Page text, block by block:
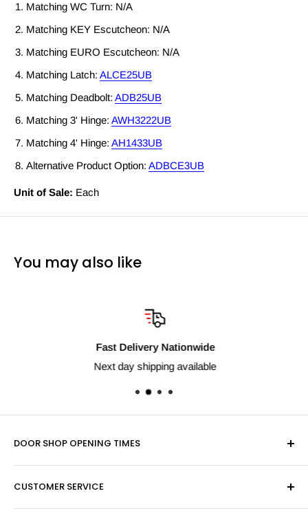
Matching WC Turn: N/A
Matching KEY Escutcheon: N/A
Matching EURO Escutcheon: N/A
Matching Latch: ALCE25UB
Matching Deadbolt: ADB25UB
Matching 3' Hinge: AWH3222UB
Matching 4' Hinge: AH1433UB
Alternative Product Option: ADBCE3UB
Unit of Sale: Each
You may also like
Fast Delivery Nationwide
Next day shipping available
DOOR SHOP OPENING TIMES
Sat - By Appointment Only
CUSTOMER SERVICE